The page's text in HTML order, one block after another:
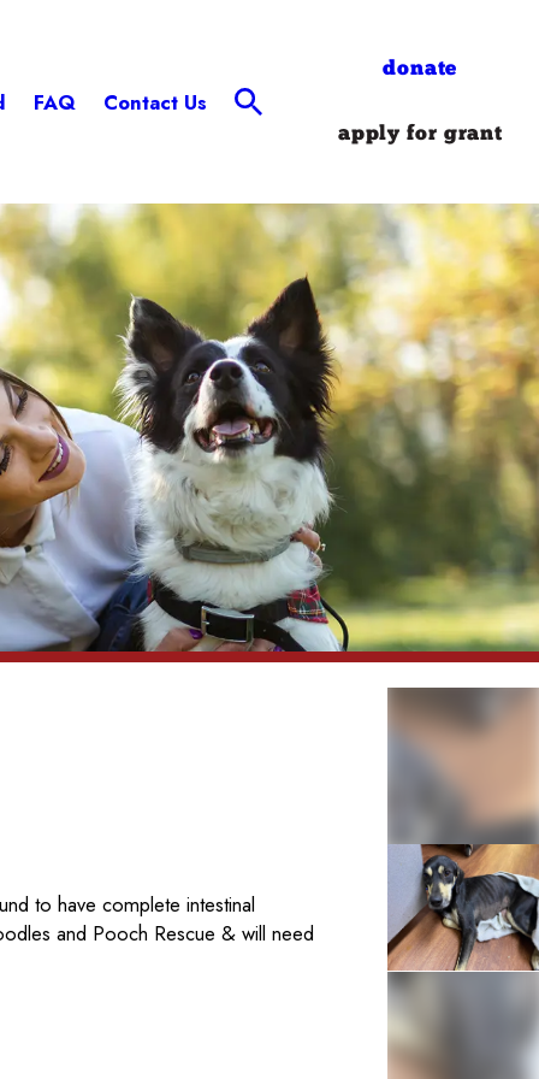
FAQ Contact Us
donate
apply for grant
to have complete intestinal
and Pooch Rescue & will need